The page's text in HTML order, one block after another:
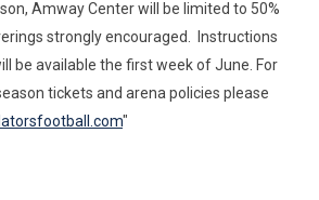
Amway Center will be limited to 50%
strongly encouraged. Instructions
be available the first week of June. For
tickets and arena policies please
"